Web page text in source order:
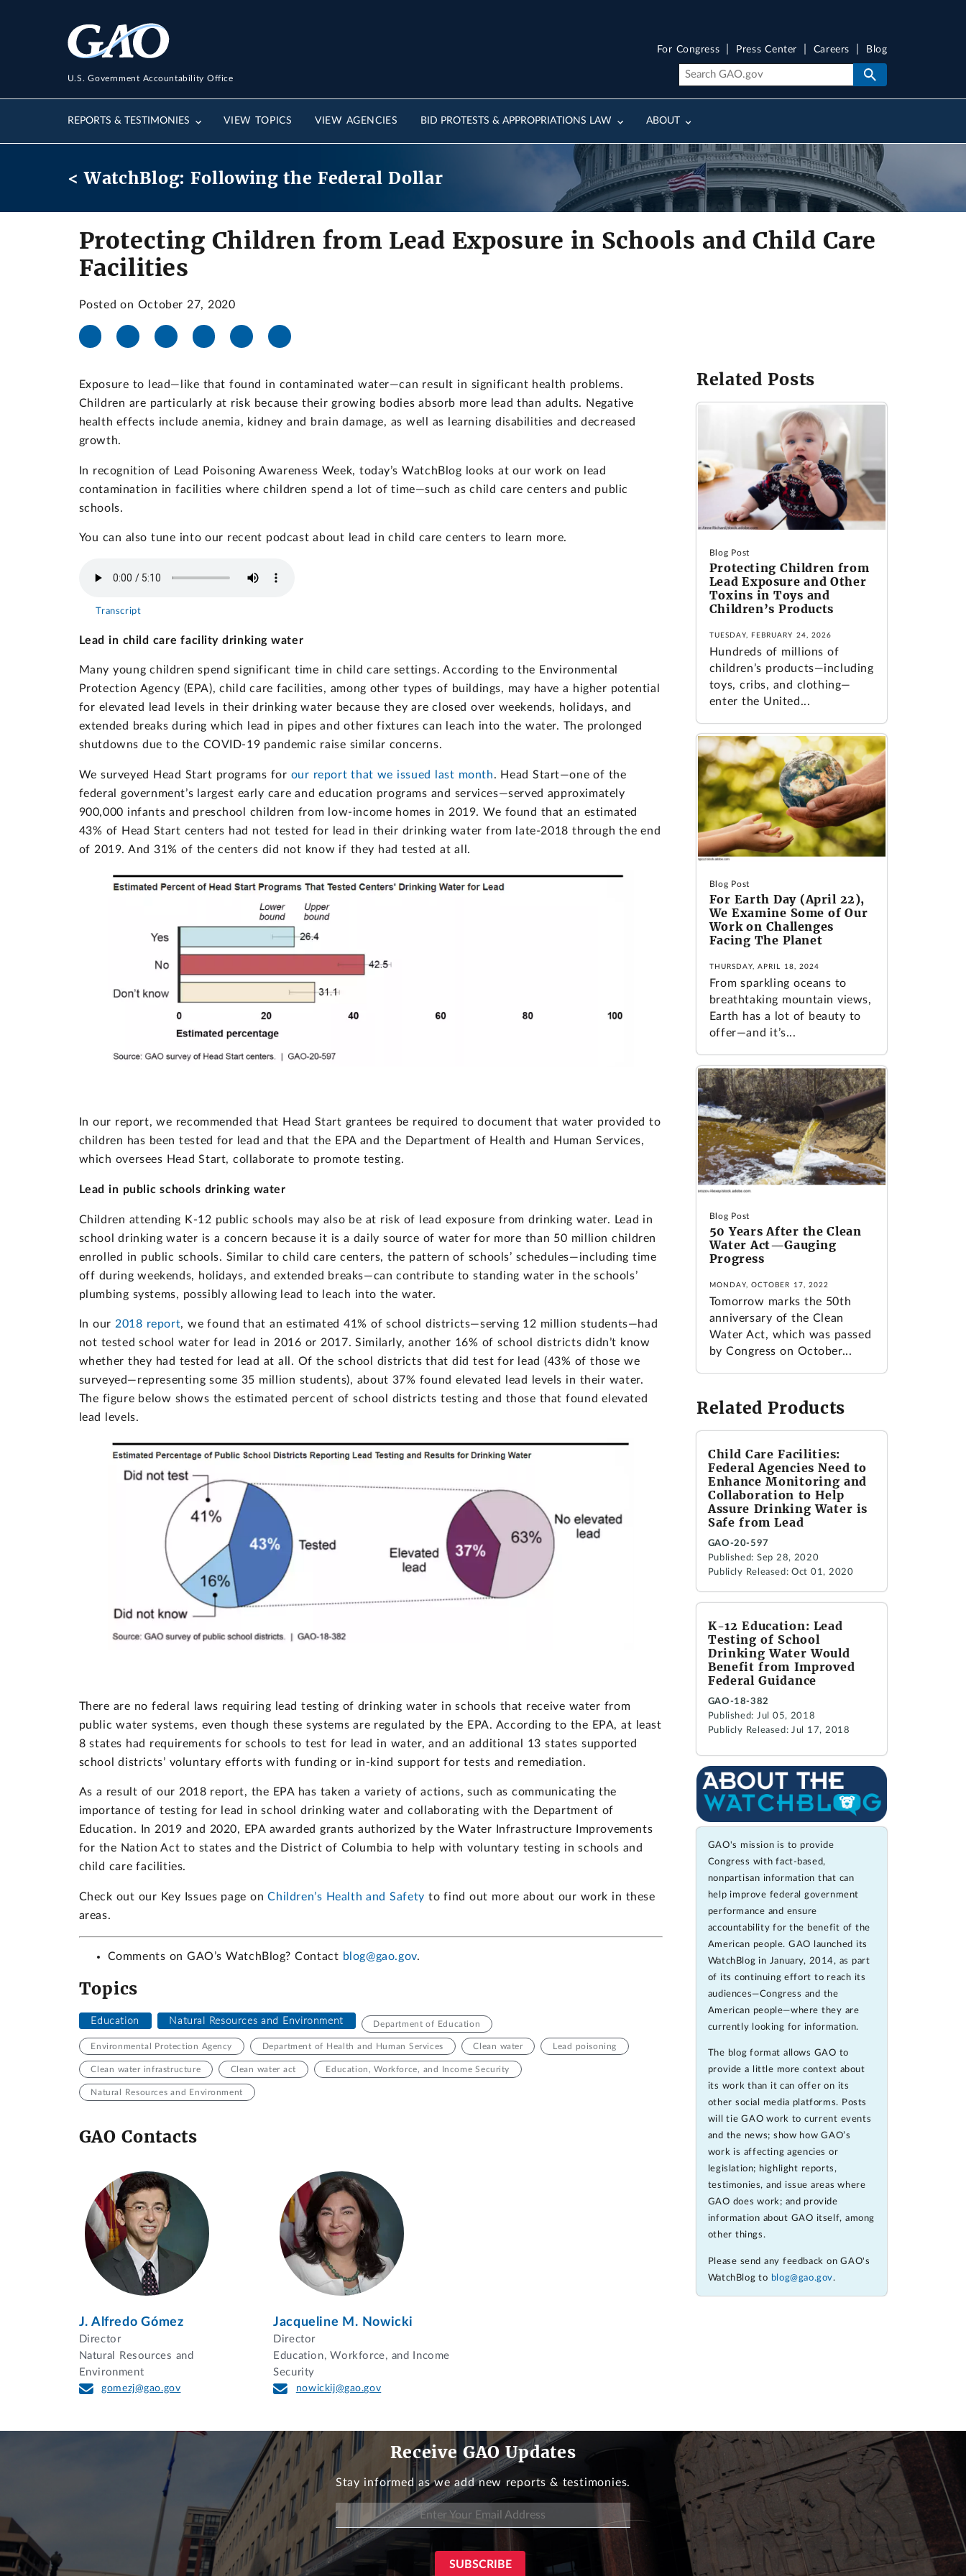
U.S. Government Accountability Office
REPORTS & TESTIMONIES VIEW TOPICS VIEW AGENCIES BID PROTESTS & APPROPRIATIONS LAW ABOUT
For Congress Press Center Careers Blog
< WatchBlog: Following the Federal Dollar
Protecting Children from Lead Exposure in Schools and Child Care
Facilities
Posted on October 27, 2020
Exposure to lead—like that found in contaminated water—can result in significant health problems.
Children are particularly at risk because their growing bodies absorb more lead than adults. Negative
health effects include anemia, kidney and brain damage, as well as learning disabilities and decreased
growth.
In recognition of Lead Poisoning Awareness Week, today’s WatchBlog looks at our work on lead
contamination in facilities where children spend a lot of time—such as child care centers and public
schools.
You can also tune into our recent podcast about lead in child care centers to learn more.
Transcript
Lead in child care facility drinking water
Many young children spend significant time in child care settings. According to the Environmental
Protection Agency (EPA), child care facilities, among other types of buildings, may have a higher potential
for elevated lead levels in their drinking water because they are closed over weekends, holidays, and
extended breaks during which lead in pipes and other fixtures can leach into the water. The prolonged
shutdowns due to the COVID-19 pandemic raise similar concerns.
We surveyed Head Start programs for our report that we issued last month. Head Start—one of the
federal government’s largest early care and education programs and services—served approximately
900,000 infants and preschool children from low-income homes in 2019. We found that an estimated
43% of Head Start centers had not tested for lead in their drinking water from late-2018 through the end
of 2019. And 31% of the centers did not know if they had tested at all.
In our report, we recommended that Head Start grantees be required to document that water provided to
children has been tested for lead and that the EPA and the Department of Health and Human Services,
which oversees Head Start, collaborate to promote testing.
Lead in public schools drinking water
Children attending K-12 public schools may also be at risk of lead exposure from drinking water. Lead in
school drinking water is a concern because it is a daily source of water for more than 50 million children
enrolled in public schools. Similar to child care centers, the pattern of schools’ schedules—including time
off during weekends, holidays, and extended breaks—can contribute to standing water in the schools’
plumbing systems, possibly allowing lead to leach into the water.
In our2018 report, we found that an estimated 41% of school districts—serving 12 million students—had
not tested school water for lead in 2016 or 2017. Similarly, another 16% of school districts didn’t know
whether they had tested for lead at all. Of the school districts that did test for lead (43% of those we
surveyed—representing some 35 million students), about 37% found elevated lead levels in their water.
The figure below shows the estimated percent of school districts testing and those that found elevated
lead levels.
There are no federal laws requiring lead testing of drinking water in schools that receive water from
public water systems, even though these systems are regulated by the EPA. According to the EPA, at least
8 states had requirements for schools to test for lead in water, and an additional 13 states supported
school districts’ voluntary efforts with funding or in-kind support for tests and remediation.
As a result of our 2018 report, the EPA has taken a variety of actions, such as communicating the
importance of testing for lead in school drinking water and collaborating with the Department of
Education. In 2019 and 2020, EPA awarded grants authorized by the Water Infrastructure Improvements
for the Nation Act to states and the District of Columbia to help with voluntary testing in schools and
child care facilities.
Check out our Key Issues page onChildren’s Health and Safety to find out more about our work in these
areas.
Comments on GAO’s WatchBlog? Contact blog@gao.gov.
Topics
Education Natural Resources and Environment Department of Education
Environmental Protection Agency Department of Health and Human Services Clean water Lead poisoning
Clean water infrastructure Clean water act Education, Workforce, and Income Security
Natural Resources and Environment
GAO Contacts
J. Alfredo Gómez
Director
Natural Resources and
Environment
gomezj@gao.gov
Jacqueline M. Nowicki
Director
Education, Workforce, and Income
Security
nowickij@gao.gov
Related Posts
Blog Post
Protecting Children from
Lead Exposure and Other
Toxins in Toys and
Children’s Products
TUESDAY, FEBRUARY 24, 2026
Hundreds of millions of
children’s products—including
toys, cribs, and clothing—
enter the United...
Blog Post
For Earth Day (April 22),
We Examine Some of Our
Work on Challenges
Facing The Planet
THURSDAY, APRIL 18, 2024
From sparkling oceans to
breathtaking mountain views,
Earth has a lot of beauty to
offer—and it’s...
Blog Post
50 Years After the Clean
Water Act—Gauging
Progress
MONDAY, OCTOBER 17, 2022
Tomorrow marks the 50th
anniversary of the Clean
Water Act, which was passed
by Congress on October...
Related Products
Child Care Facilities:
Federal Agencies Need to
Enhance Monitoring and
Collaboration to Help
Assure Drinking Water is
Safe from Lead
GAO-20-597
Published: Sep 28, 2020
Publicly Released: Oct 01, 2020
K-12 Education: Lead
Testing of School
Drinking Water Would
Benefit from Improved
Federal Guidance
GAO-18-382
Published: Jul 05, 2018
Publicly Released: Jul 17, 2018
GAO's mission is to provide
Congress with fact-based,
nonpartisan information that can
help improve federal government
performance and ensure
accountability for the benefit of the
American people. GAO launched its
WatchBlog in January, 2014, as part
of its continuing effort to reach its
audiences—Congress and the
American people—where they are
currently looking for information.
The blog format allows GAO to
provide a little more context about
its work than it can offer on its
other social media platforms. Posts
will tie GAO work to current events
and the news; show how GAO’s
work is affecting agencies or
legislation; highlight reports,
testimonies, and issue areas where
GAO does work; and provide
information about GAO itself, among
other things.
Please send any feedback on GAO's
WatchBlog to blog@gao.gov.
Receive GAO Updates
Stay informed as we add new reports & testimonies.